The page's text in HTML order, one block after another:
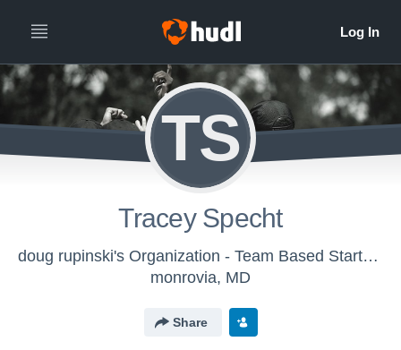
TS
Tracey Specht
doug rupinski's Organization - Team Based Starter - Field Hockey
monrovia, MD
Share